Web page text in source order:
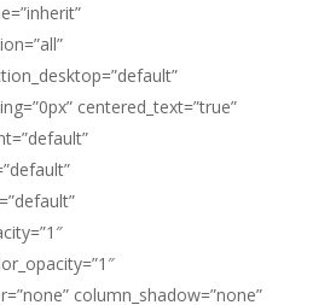
centered_text=”true”
column_shadow=”none”